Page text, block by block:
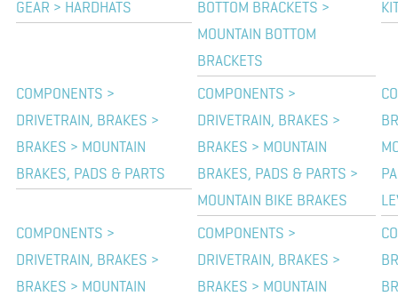
GEAR > HARDHATS
BOTTOM BRACKETS >
MOUNTAIN BOTTOM
BRACKETS
COMPONENTS >
DRIVETRAIN, BRAKES >
BRAKES > MOUNTAIN
BRAKES, PADS & PARTS
COMPONENTS >
DRIVETRAIN, BRAKES >
BRAKES > MOUNTAIN
BRAKES, PADS & PARTS >
MOUNTAIN BIKE BRAKES
COMPONENTS >
DRIVETRAIN, BRAKES >
BRAKES > MOUNTAIN
COMPONENTS >
DRIVETRAIN, BRAKES >
BRAKES > MOUNTAIN